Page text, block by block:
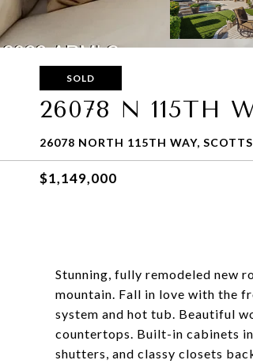
SOLD
26078 N 115TH
26078 NORTH 115TH WAY,
$1,149,000
Stunning, fully remodeled new
mountain. Fall in love with the
system and hot tub. Beautiful
countertops. Built-in cabinets
shutters, and classy closets